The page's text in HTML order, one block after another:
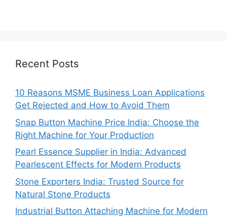
Recent Posts
10 Reasons MSME Business Loan Applications
Get Rejected and How to Avoid Them
Snap Button Machine Price India: Choose the
Right Machine for Your Production
Pearl Essence Supplier in India: Advanced
Pearlescent Effects for Modern Products
Stone Exporters India: Trusted Source for
Natural Stone Products
Industrial Button Attaching Machine for Modern